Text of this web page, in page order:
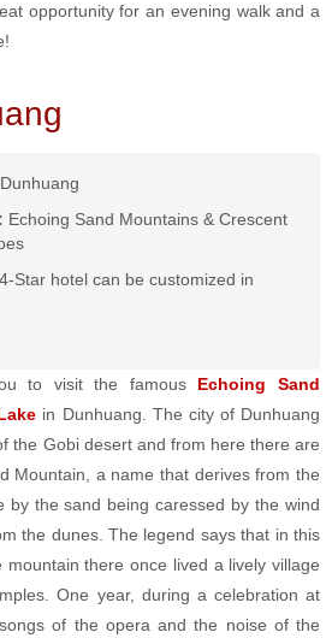
opportunity for an evening walk and a
Dunhuang
Echoing Sand Mountains & Crescent
4-Star hotel can be customized in
to visit the famous Echoing Sand
in Dunhuang. The city of Dunhuang
the Gobi desert and from here there are
Mountain, a name that derives from the
by the sand being caressed by the wind
the dunes. The legend says that in this
there once lived a lively village
One year, during a celebration at
of the opera and the noise of the